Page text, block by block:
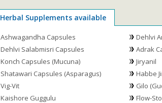
Herbal Supplements available
Ashwagandha Capsules Dehlvi
Dehlvi Salabmisri Capsules
Adrak
Konch Capsules (Mucuna)
Jiryanil
Shatawari Capsules (Asparagus)
Habbe
Vig-Vit
Gilo
Kaishore Guggulu
Flow-